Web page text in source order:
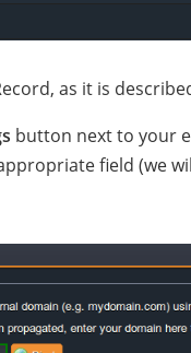
as it is
button next to your
field (we